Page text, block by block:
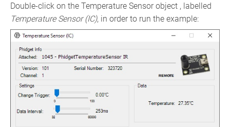
Double-click on the Temperature Sensor object , labelled
Temperature Sensor (IC), in order to run the example: